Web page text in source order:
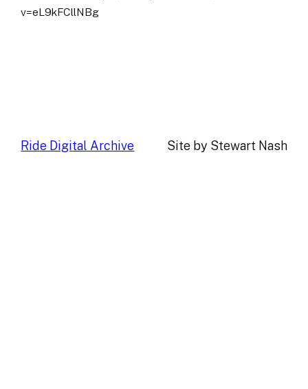
v=eL9kFCllNBg
Ride Digital Archive Site by Stewart Nash